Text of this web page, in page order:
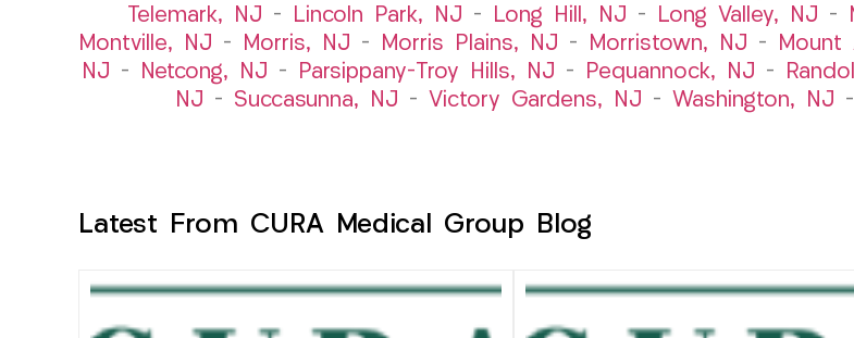
Telemark, NJ – Lincoln Park, NJ – Long Hill, NJ – Long Valley, NJ –
Montville, NJ – Morris, NJ – Morris Plains, NJ – Morristown, NJ – Mount
NJ – Netcong, NJ – Parsippany-Troy Hills, NJ – Pequannock, NJ –
NJ – Succasunna, NJ – Victory Gardens, NJ – Washington, NJ –
Latest From CURA Medical Group Blog